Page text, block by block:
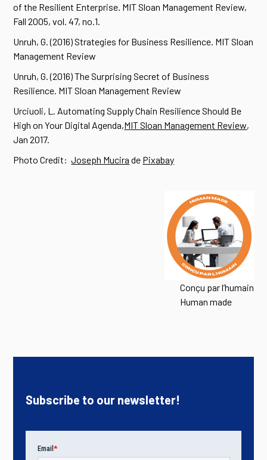
of the Resilient Enterprise. MIT Sloan Management Review,
Fall 2005, vol. 47, no.1.
Unruh, G. (2016) Strategies for Business Resilience. MIT Sloan
Management Review
Unruh, G. (2016) The Surprising Secret of Business
Resilience. MIT Sloan Management Review
Urciuoli, L. Automating Supply Chain Resilience Should Be
High on Your Digital Agenda,MIT Sloan Management Review,
Jan 2017.
Photo Credit:Joseph Mucira de Pixabay
Conçu par l’humain
Human made
Subscribe to our newsletter!